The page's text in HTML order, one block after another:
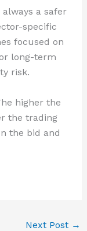
a safer
specific
focused on
long-term
risk.
higher the
the trading
the bid and
Next Post →